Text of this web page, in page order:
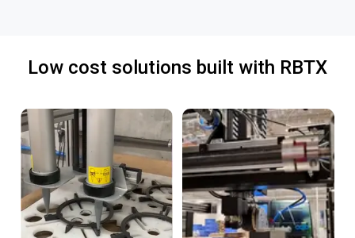
Low cost solutions built with RBTX